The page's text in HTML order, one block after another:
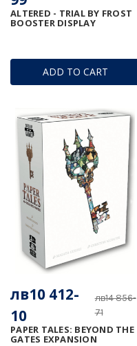
ADD TO CART
ALTERED - TRIAL BY FROST
BOOSTER DISPLAY
PAPER TALES: BEYOND THE
GATES EXPANSION
лв14 856-
71
лв10 412-
10